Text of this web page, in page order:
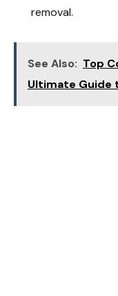
removal.
See Also: Top
Ultimate Guide